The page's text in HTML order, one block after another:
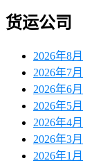
货运公司
2026年8月
2026年7月
2026年6月
2026年5月
2026年4月
2026年3月
2026年1月